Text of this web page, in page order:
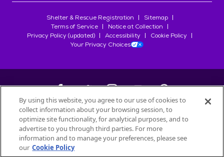
Shelter & Rescue Registration
Sitemap
Terms of Service
Notice at Collection
Privacy Policy (updated)
Accessibility
Cookie Policy
Your Privacy Choices
©2026Petfinder.com
All trademarks are owned bySociété des Produits Nestlé
used with permission.
By using this website, you agree to our use of cookies to
collect information about your browsing session, to
optimize site functionality, for analytical purposes, and to
advertise to you through third parties. For more
information and to manage your preferences, please see
our Cookie Policy